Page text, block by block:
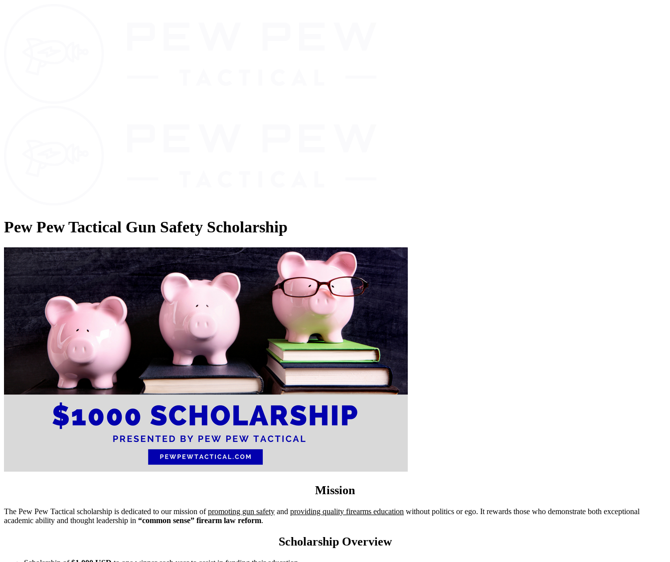
Pew Pew Tactical Gun Safety Scholarship
Mission
The Pew Pew Tactical scholarship is dedicated to our mission ofpromoting gun safety and providing quality firearms education without politics or ego. It rewards those who demonstrate both exceptional
academic ability and thought leadership in “common sense” firearm law reform.
Scholarship Overview